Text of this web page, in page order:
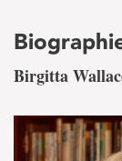
Birgitta